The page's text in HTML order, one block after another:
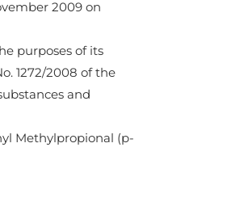
2009 on
purposes of its
1272/2008 of the
and
Methylpropional (p-